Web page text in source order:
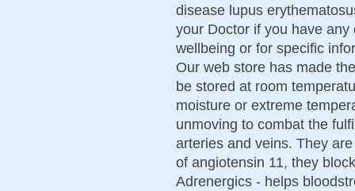
disease lupus
your Doctor if you have
wellbeing or for specific
Our web store has made
be stored at room
moisture or extreme
unmoving to combat the
arteries and veins. They
of angiotensin 11, they
Adrenergics - helps